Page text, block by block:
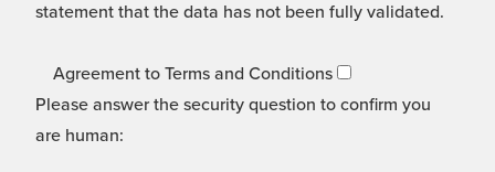
statement that the data has not been fully validated.
Agreement to Terms and Conditions
Please answer the security question to confirm you
are human: